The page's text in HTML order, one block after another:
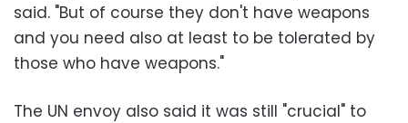
said. "But of course they don't have weapons
and you need also at least to be tolerated by
those who have weapons."
The UN envoy also said it was still "crucial" to